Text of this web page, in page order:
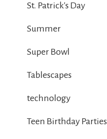
St. Patrick's Day
Summer
Super Bowl
Tablescapes
technology
Teen Birthday Parties